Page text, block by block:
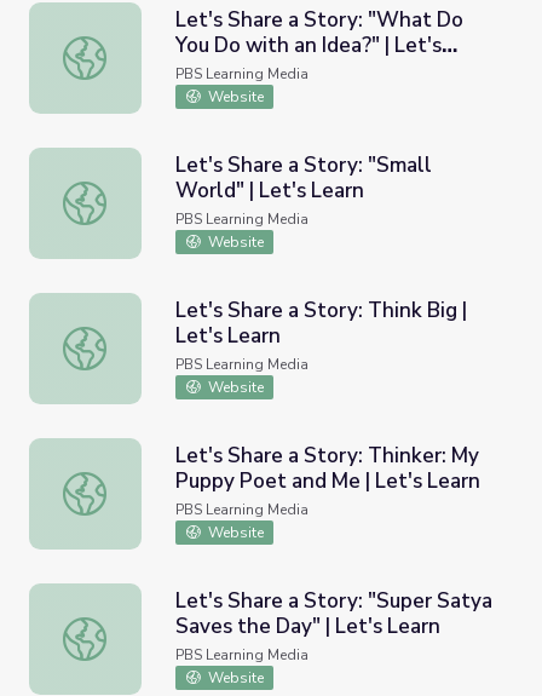
Let's Share a Story: "What Do You Do with an Idea?" |
Let's Share a Story: "What Do
You Do with an Idea?" | Let's
Learn
PBS Learning Media
Website
Let's Share a Story: "Small World" | Let's Learn
Let's Share a Story: "Small
World" | Let's Learn
PBS Learning Media
Website
Let's Share a Story: Think Big | Let's Learn
Let's Share a Story: Think Big |
Let's Learn
PBS Learning Media
Website
Let's Share a Story: Thinker: My Puppy Poet and Me |
Let's Share a Story: Thinker: My
Puppy Poet and Me | Let's Learn
PBS Learning Media
Website
Let's Share a Story: "Super Satya Saves the Day" | Let's
Let's Share a Story: "Super Satya
Saves the Day" | Let's Learn
PBS Learning Media
Website